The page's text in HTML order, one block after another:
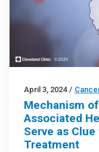
April 3, 2024 /
Mechanism
Associated
Serve as
Treatment